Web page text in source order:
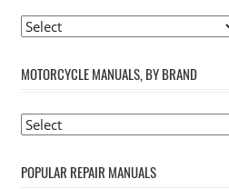
MOTORCYCLE MANUALS, BY BRAND
POPULAR REPAIR MANUALS